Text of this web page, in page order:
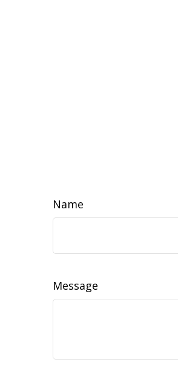
Name
Message